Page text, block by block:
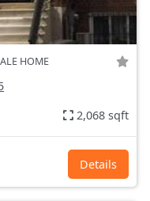
HOME
2,068 sqft
Details